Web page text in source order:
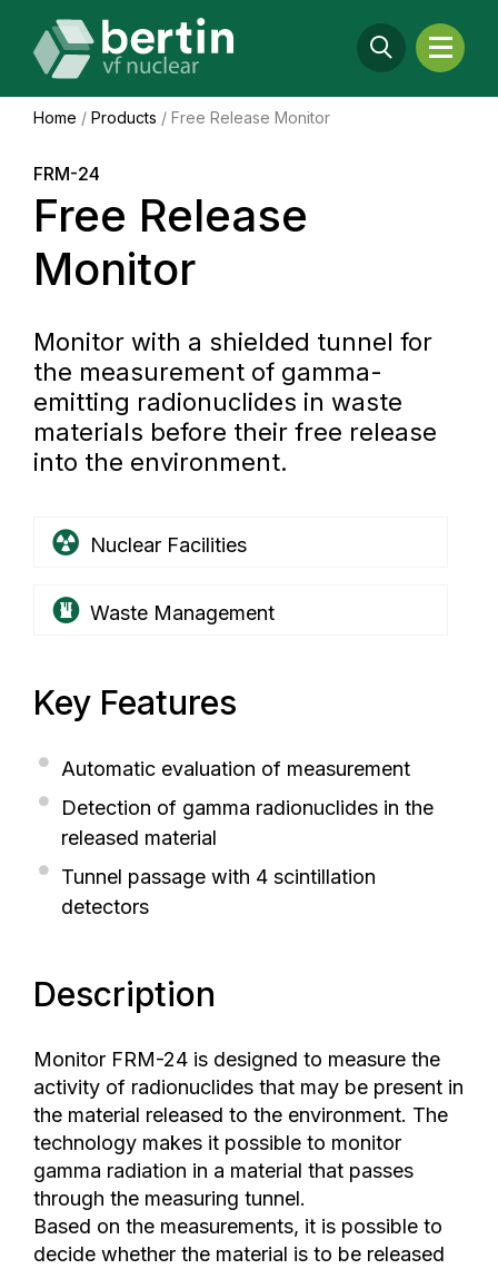
Home / Products / Free Release Monitor
FRM-24
Free Release
Monitor
Monitor with a shielded tunnel for
the measurement of gamma-
emitting radionuclides in waste
materials before their free release
into the environment.
Nuclear Facilities
Waste Management
Key Features
Automatic evaluation of measurement
Detection of gamma radionuclides in the
released material
Tunnel passage with 4 scintillation
detectors
Description
Monitor FRM-24 is designed to measure the
activity of radionuclides that may be present in
the material released to the environment. The
technology makes it possible to monitor
gamma radiation in a material that passes
through the measuring tunnel.
Based on the measurements, it is possible to
decide whether the material is to be released